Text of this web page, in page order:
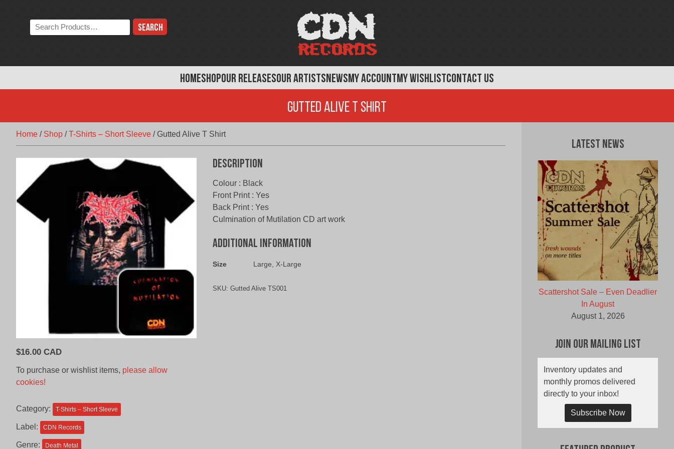
HOMESHOPOUR RELEASESOUR ARTISTSNEWSMY ACCOUNTMY WISHLISTCONTACT US
Search
the
Gutted Alive T Shirt
Home / Shop /T-Shirts – Short Sleeve / Gutted Alive T Shirt
$16.00 CAD
To purchase or wishlist items, please allow
cookies!
Category: T-Shirts – Short Sleeve
Label: CDN Records
Genre: Death Metal
Description
Colour : Black
Front Print : Yes
Back Print : Yes
Culmination of Mutilation CD art work
Additional information
Size Large, X-Large
SKU: Gutted Alive TS001
Latest News
Scattershot Sale – Even Deadlier
In August
August 1, 2026
Join Our Mailing List
Inventory updates and
monthly promos delivered
directly to your inbox!
Subscribe Now